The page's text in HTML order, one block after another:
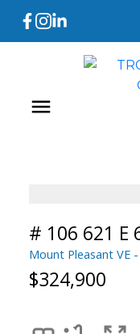
# 106 621 E
Mount Pleasant VE
$324,900